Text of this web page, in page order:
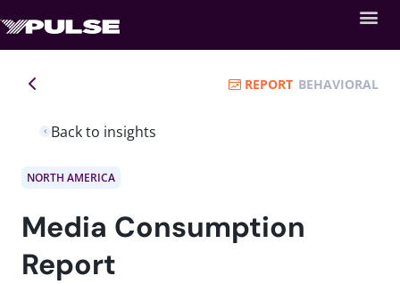
Back to insights
REPORT BEHAVIORAL
NORTH AMERICA
Media Consumption
Report